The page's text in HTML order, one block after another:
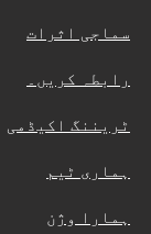
سماجی اثرات
رابطہ کریں۔
ٹریننگ اکیڈمی
ہماری ٹیم
ہمارا وژن